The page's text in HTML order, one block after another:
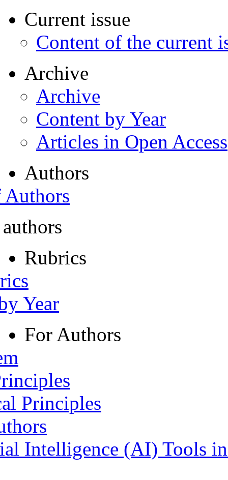
Current issue
Content of the current
Archive
Archive
Content by Year
Articles in Open Access
Authors
Rubrics
Year
For Authors
Principles
Intelligence (AI) Tools